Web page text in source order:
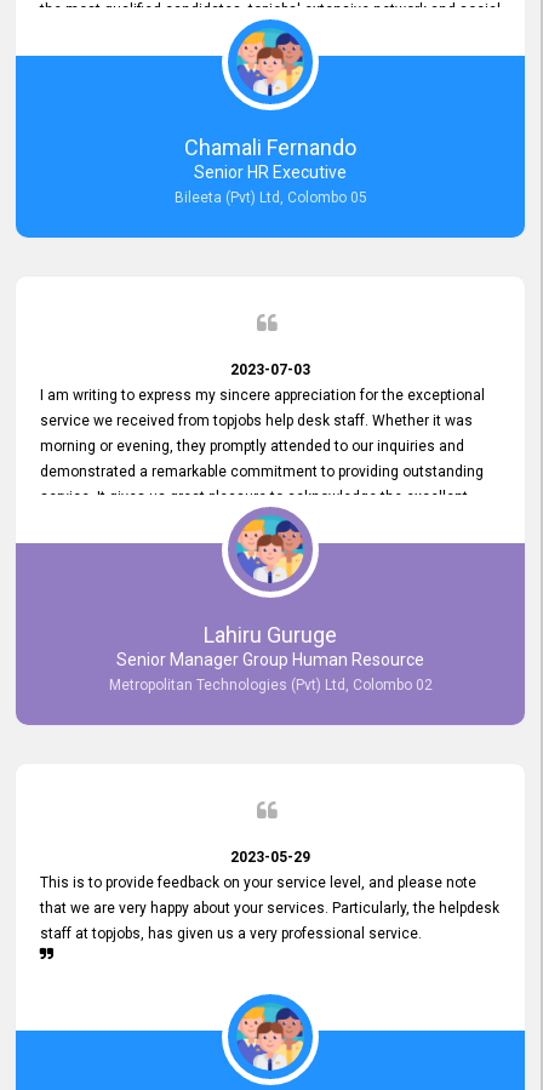
the most qualified candidates. topjobs' extensive network and social
media platforms ensure job postings receive maximum exposure.
Additionally, the platform offers targeted advertising options,
reaching specific segments increasing the chances of finding the
perfect fit for Bileeta. The platform is user-friendly and highly
recommended for organizations seeking effective job vacancy
posting solution. Bileeta's success is in attracting top talent and
building a strong team is a testament to the platform's exceptional
Chamali Fernando
Senior HR Executive
Bileeta (Pvt) Ltd, Colombo 05
2023-07-03
I am writing to express my sincere appreciation for the exceptional
service we received from topjobs help desk staff. Whether it was
morning or evening, they promptly attended to our inquiries and
demonstrated a remarkable commitment to providing outstanding
service. It gives us great pleasure to acknowledge the excellent
service we have experienced from your company. The level of
professionalism displayed by topjobs has been exemplary. We
genuinely appreciate the promptness and efficiency with which you
handled our inquiries. Their swift responses have ensured a smooth
and seamless experience for us, enabling us to expedite our
recruitment process without delays. This level of commitment and
responsiveness reflects positively on your company's values and
commitment to excellence.
Lahiru Guruge
Senior Manager Group Human Resource
Metropolitan Technologies (Pvt) Ltd, Colombo 02
2023-05-29
This is to provide feedback on your service level, and please note
that we are very happy about your services. Particularly, the helpdesk
staff at topjobs, has given us a very professional service.